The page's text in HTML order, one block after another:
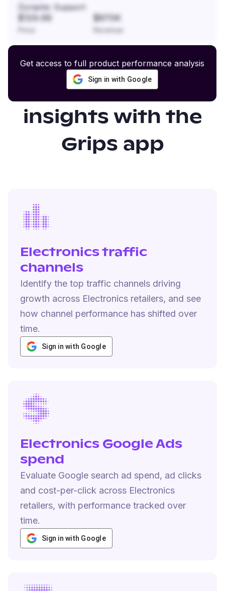
Dynamic Support
$129.99 $870K
Revenue
Get access to full product performance analysis
Sign in with Google
Gain even more
insights with the
Grips app
Electronics traffic
channels
Identify the top traffic channels driving
growth across Electronics retailers, and see
how channel performance has shifted over
time.
Sign in with Google
Electronics Google Ads
spend
Evaluate Google search ad spend, ad clicks
and cost-per-click across Electronics
retailers, with performance tracked over
time.
Sign in with Google